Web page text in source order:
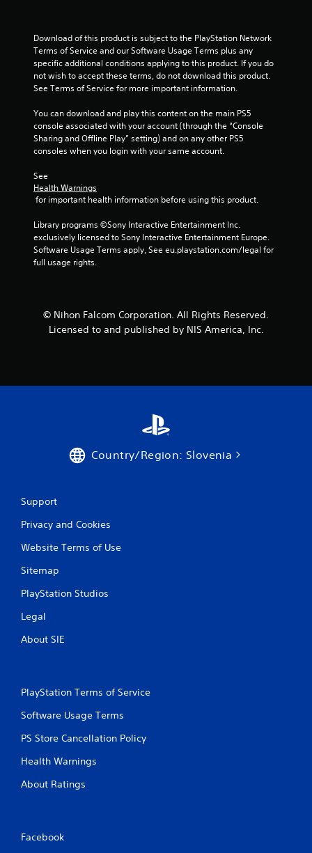
Download of this product is subject to the PlayStation Network
Terms of Service and our Software Usage Terms plus any
specific additional conditions applying to this product. If you do
not wish to accept these terms, do not download this product.
See Terms of Service for more important information.
You can download and play this content on the main PS5
console associated with your account (through the “Console
Sharing and Offline Play” setting) and on any other PS5
consoles when you login with your same account.
See
Health Warnings
for important health information before using this product.
Library programs ©Sony Interactive Entertainment Inc.
exclusively licensed to Sony Interactive Entertainment Europe.
Software Usage Terms apply, See eu.playstation.com/legal for
full usage rights.
© Nihon Falcom Corporation. All Rights Reserved.
Licensed to and published by NIS America, Inc.
Country/Region: Slovenia
Support
Privacy and Cookies
Website Terms of Use
Sitemap
PlayStation Studios
Legal
About SIE
PlayStation Terms of Service
Software Usage Terms
PS Store Cancellation Policy
Health Warnings
About Ratings
Facebook